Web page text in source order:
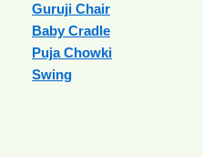
Guruji Chair
Baby Cradle
Puja Chowki
Swing